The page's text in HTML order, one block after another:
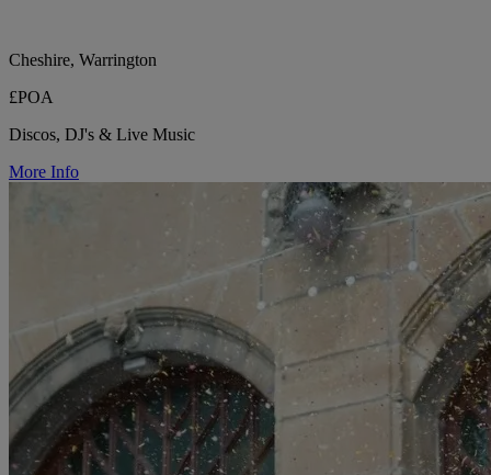
Cheshire, Warrington
£POA
Discos, DJ's & Live Music
More Info